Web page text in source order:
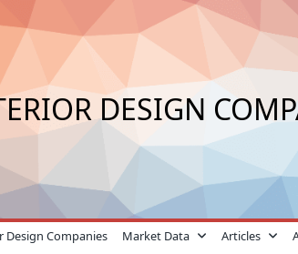
DESIGN
Design Companies Market Data Articles